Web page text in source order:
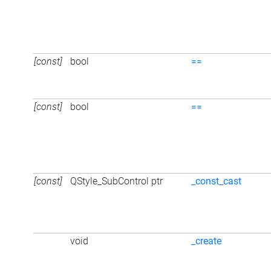
[const] bool ==
[const] bool ==
[const] QStyle_SubControl ptr _const_cast
void _create